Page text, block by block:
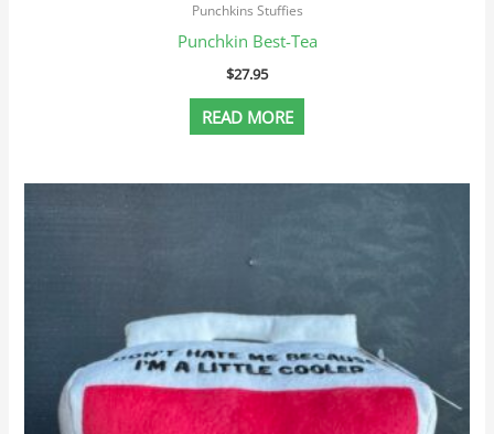
Punchkins Stuffies
Punchkin Best-Tea
$27.95
READ MORE